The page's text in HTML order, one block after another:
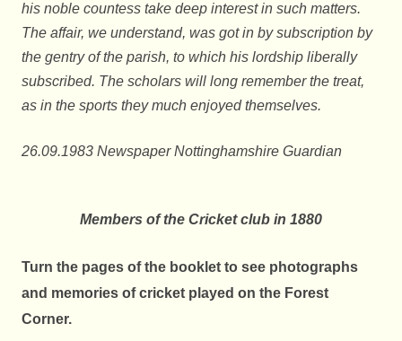
his noble countess take deep interest in such matters.
The affair, we understand, was got in by subscription by
the gentry of the parish, to which his lordship liberally
subscribed. The scholars will long remember the treat,
as in the sports they much enjoyed themselves.
26.09.1983 Newspaper Nottinghamshire Guardian
Members of the Cricket club in 1880
Turn the pages of the booklet to see photographs
and memories of cricket played on the Forest
Corner.